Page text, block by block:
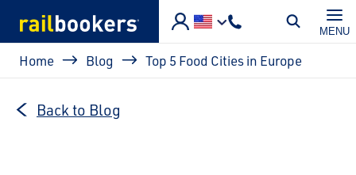
MENU
Breadcrumb
Home Blog Top 5 Food Cities in Europe
Back to Blog